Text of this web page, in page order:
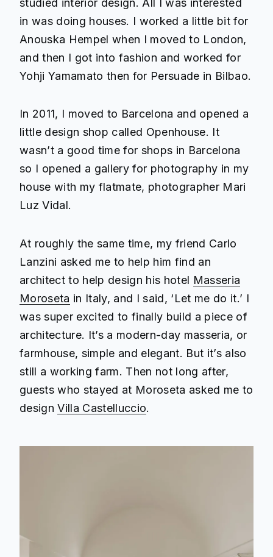
in was doing houses. I worked a little bit for
Anouska Hempel when I moved to London,
and then I got into fashion and worked for
Yohji Yamamato then for Persuade in Bilbao.
In 2011, I moved to Barcelona and opened a
little design shop called Openhouse. It
wasn’t a good time for shops in Barcelona
so I opened a gallery for photography in my
house with my flatmate, photographer Mari
Luz Vidal.
At roughly the same time, my friend Carlo
Lanzini asked me to help him find an
architect to help design his hotel Masseria
Moroseta in Italy, and I said, ‘Let me do it.’ I
was super excited to finally build a piece of
architecture. It’s a modern-day masseria, or
farmhouse, simple and elegant. But it’s also
still a working farm. Then not long after,
guests who stayed at Moroseta asked me to
designVilla Castelluccio.